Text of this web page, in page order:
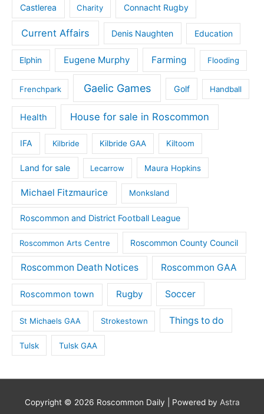
Castlerea Charity Connacht Rugby
Current Affairs Denis Naughten Education
Elphin Eugene Murphy Farming Flooding
Frenchpark Gaelic Games Golf Handball
Health House for sale in Roscommon
IFA Kilbride Kilbride GAA Kiltoom
Land for sale Lecarrow Maura Hopkins
Michael Fitzmaurice Monksland
Roscommon and District Football League
Roscommon Arts Centre Roscommon County Council
Roscommon Death Notices Roscommon GAA
Roscommon town Rugby Soccer
St Michaels GAA Strokestown Things to do
Tulsk Tulsk GAA
Copyright © 2026 Roscommon Daily | Powered by Astra